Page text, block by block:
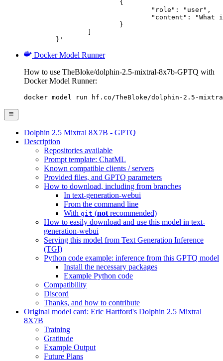
	}'
Docker Model Runner
How to use TheBloke/dolphin-2.5-mixtral-8x7b-GPTQ with
Docker Model Runner:
docker model run hf.co/TheBloke/dolphin-2.5-
Dolphin 2.5 Mixtral 8X7B - GPTQ
Description
Repositories available
Prompt template: ChatML
Known compatible clients / servers
Provided files, and GPTQ parameters
How to download, including from branches
In text-generation-webui
From the command line
With git (not recommended)
How to easily download and use this model in text-
generation-webui
Serving this model from Text Generation Inference
(TGI)
Python code example: inference from this GPTQ model
Install the necessary packages
Example Python code
Compatibility
Discord
Thanks, and how to contribute
Original model card: Eric Hartford's Dolphin 2.5 Mixtral
8X7B
Training
Gratitude
Example Output
Future Plans